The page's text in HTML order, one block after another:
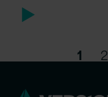
1 2